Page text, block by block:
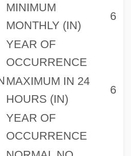
MINIMUM
MONTHLY (IN)
6
YEAR OF
OCCURRENCE
MAXIMUM IN 24
HOURS (IN)
6
YEAR OF
OCCURRENCE